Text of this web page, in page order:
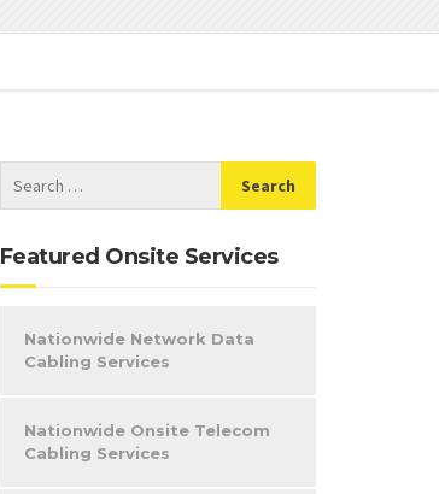
Featured Onsite Services
Nationwide Network Data
Cabling Services
Nationwide Onsite Telecom
Cabling Services